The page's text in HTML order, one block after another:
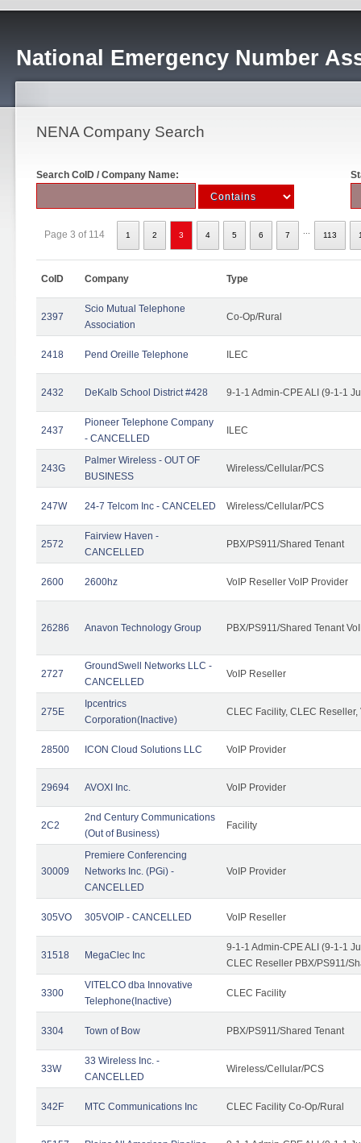
National Emergency Number
NENA Company Search
Search CoID / Company Name:
Page 3 of 114 1 2 3 4 5 6 7 113
CoID Company Type
2397
Scio Mutual Telephone
Association
Co-Op/Rural
2418 Pend Oreille Telephone ILEC
2432 DeKalb School District #428 9-1-1 Admin-CPE ALI (9-1-1
2437
Pioneer Telephone Company
- CANCELLED
ILEC
243G
Palmer Wireless - OUT OF
BUSINESS
Wireless/Cellular/PCS
247W 24-7 Telcom Inc - CANCELED Wireless/Cellular/PCS
2572
Fairview Haven -
CANCELLED
PBX/PS911/Shared Tenant
2600 2600hz VoIP Reseller VoIP Provider
26286 Anavon Technology Group PBX/PS911/Shared Tenant
2727
GroundSwell Networks LLC -
CANCELLED
VoIP Reseller
275E
Ipcentrics
Corporation(Inactive)
CLEC Facility, CLEC
28500 ICON Cloud Solutions LLC VoIP Provider
29694 AVOXI Inc. VoIP Provider
2C2
2nd Century Communications
(Out of Business)
Facility
30009
Premiere Conferencing
Networks Inc. (PGi) -
CANCELLED
VoIP Provider
305VO 305VOIP - CANCELLED VoIP Reseller
31518 MegaClec Inc
9-1-1 Admin-CPE ALI (9-1-1
CLEC Reseller PBX/PS911/
3300
VITELCO dba Innovative
Telephone(Inactive)
CLEC Facility
3304 Town of Bow PBX/PS911/Shared Tenant
33W
33 Wireless Inc. -
CANCELLED
Wireless/Cellular/PCS
342F MTC Communications Inc CLEC Facility Co-Op/Rural